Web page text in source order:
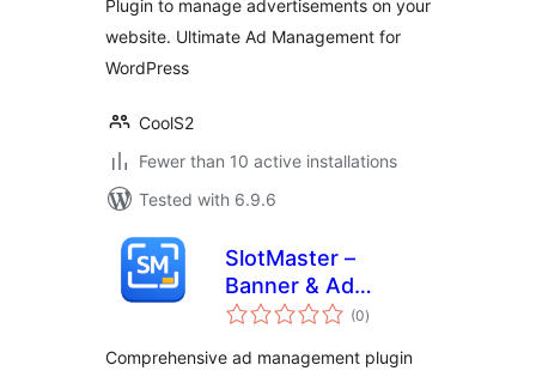
Plugin to manage advertisements on your
website. Ultimate Ad Management for
WordPress
CoolS2
Fewer than 10 active installations
Tested with 6.9.6
SlotMaster –
Banner & Ad
Manager
(0total
ratings
)
Comprehensive ad management plugin